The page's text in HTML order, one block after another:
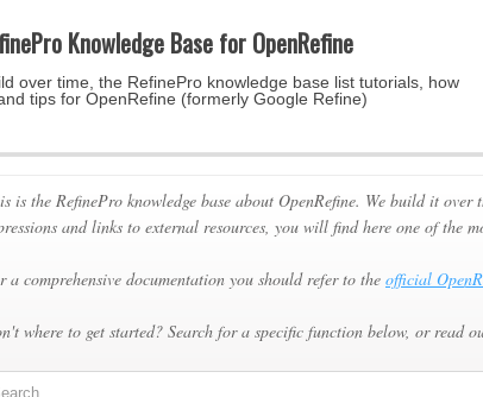
Knowledge Base for OpenRefine
over time, the RefinePro knowledge base list tutorials, how
tips for OpenRefine (formerly Google Refine)
is the RefinePro knowledge base about OpenRefine. We build it
and links to external resources, you will find here one of the
a comprehensive documentation you should refer to the official
where to get started? Search for a specific function below, or read